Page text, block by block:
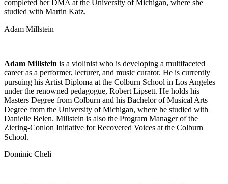
completed her DMA at the University of Michigan, where she
studied with Martin Katz.
Adam Millstein
Adam Millstein is a violinist who is developing a multifaceted
career as a performer, lecturer, and music curator. He is currently
pursuing his Artist Diploma at the Colburn School in Los Angeles
under the renowned pedagogue, Robert Lipsett. He holds his
Masters Degree from Colburn and his Bachelor of Musical Arts
Degree from the University of Michigan, where he studied with
Danielle Belen. Millstein is also the Program Manager of the
Ziering-Conlon Initiative for Recovered Voices at the Colburn
School.
Dominic Cheli